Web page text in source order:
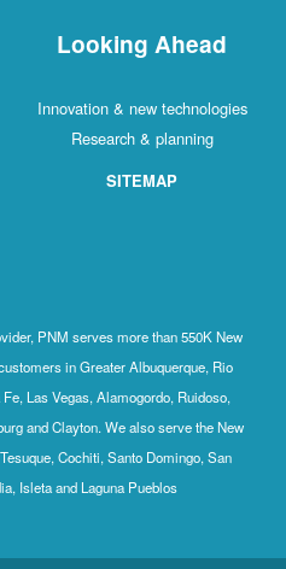
Looking Ahead
Innovation & new technologies
Research & planning
SITEMAP
PNM serves more than 550K New
in Greater Albuquerque, Rio
Las Vegas, Alamogordo, Ruidoso,
and Clayton. We also serve the New
Cochiti, Santo Domingo, San
Isleta and Laguna Pueblos